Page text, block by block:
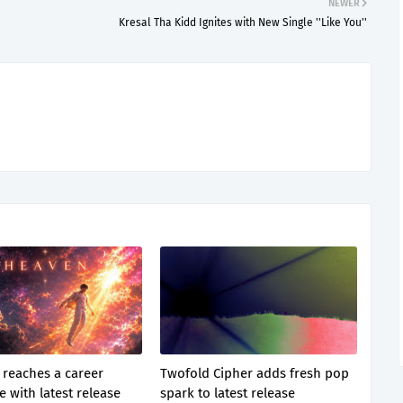
NEWER
Kresal Tha Kidd Ignites with New Single ''Like You''
a career
with latest release
Twofold Cipher adds fresh pop
spark to latest release